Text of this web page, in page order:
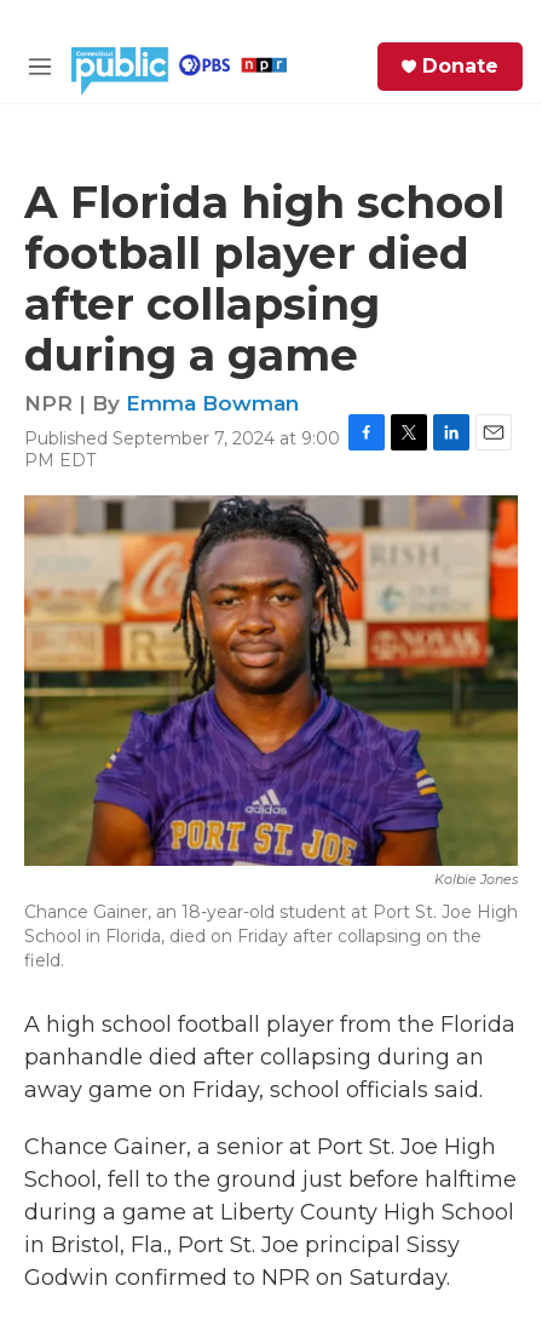
M
Donate
A Florida high school
football player died
after collapsing
during a game
NPR | By Emma Bowman
Published September 7, 2024 at 9:00
PM EDT
c
e
b
o
o
k
i
t
t
e
r
n
k
e
d
I
n
a
i
Kolbie Jones
Chance Gainer, an 18-year-old student at Port St. Joe High
School in Florida, died on Friday after collapsing on the
field.
A high school football player from the Florida
panhandle died after collapsing during an
away game on Friday, school officials said.
Chance Gainer, a senior at Port St. Joe High
School, fell to the ground just before halftime
during a game at Liberty County High School
in Bristol, Fla., Port St. Joe principal Sissy
Godwin confirmed to NPR on Saturday.